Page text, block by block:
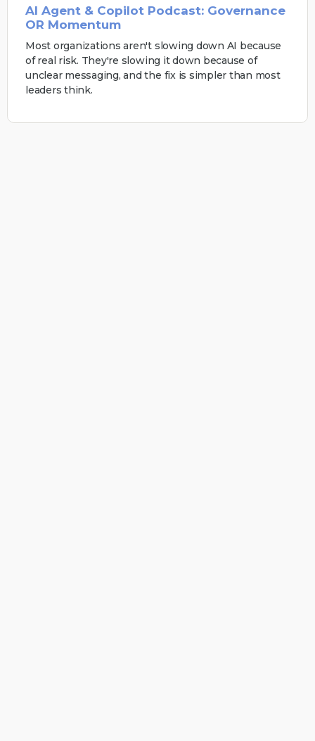
AI Agent & Copilot Podcast: Governance
OR Momentum
Most organizations aren't slowing down AI because
of real risk. They're slowing it down because of
unclear messaging, and the fix is simpler than most
leaders think.